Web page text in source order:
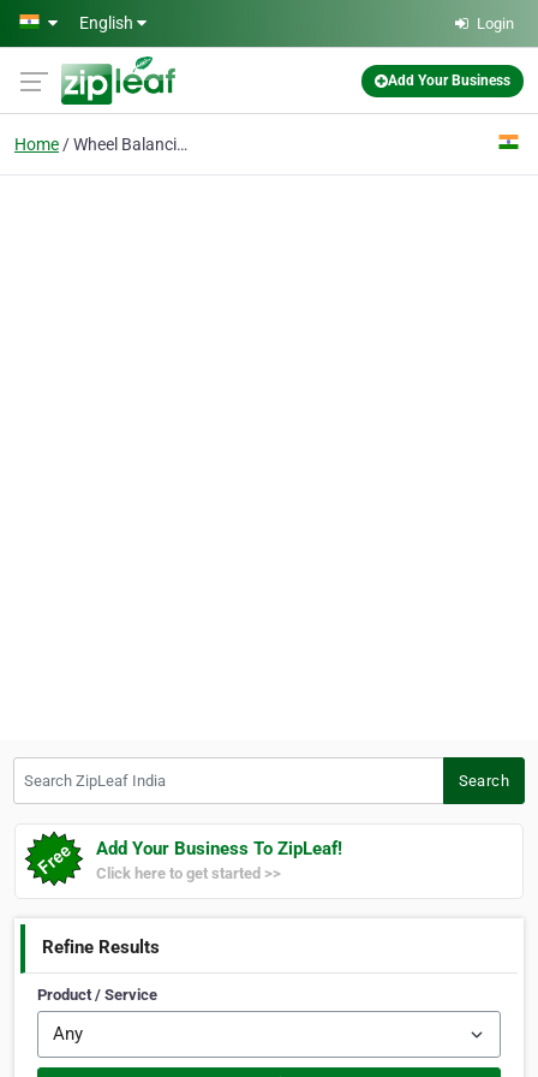
Skip to main content
English Login
Add Your Business
Home Wheel Balancing
Search
Add Your Business To ZipLeaf!
Click here to get started >>
Refine Results
Product / Service